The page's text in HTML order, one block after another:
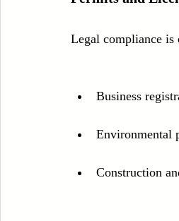
Legal compliance is
Business
Environmental
Construction